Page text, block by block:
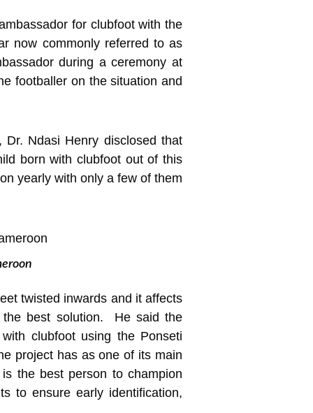
for clubfoot with the
now commonly referred to as
during a ceremony at
footballer on the situation and
Ndasi Henry disclosed that
born with clubfoot out of this
yearly with only a few of them
twisted inwards and it affects
the best solution. He said the
clubfoot using the Ponseti
project has as one of its main
the best person to champion
to ensure early identification,